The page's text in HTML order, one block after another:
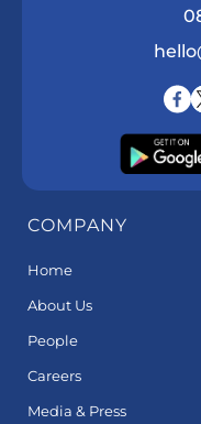
COMPANY
Home
About Us
People
Careers
Media & Press